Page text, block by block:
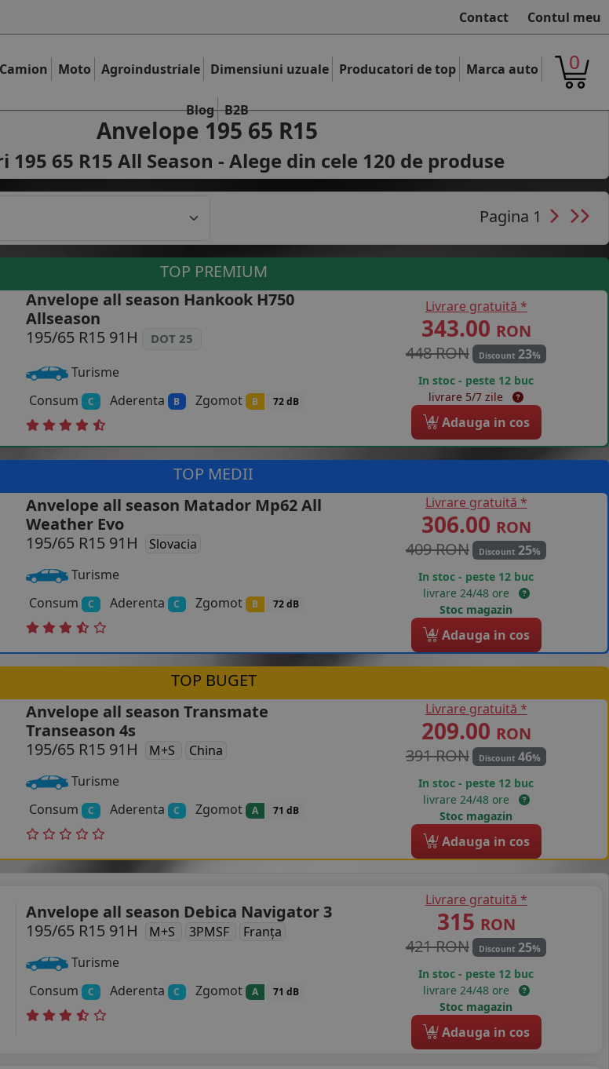
Contact Contul meu
Camion Moto Agroindustriale Dimensiuni uzuale Producatori de top Marca auto
Blog B2B
0
Anvelope 195 65 R15
195 65 R15 All Season - Alege din cele 120 de produse
Pagina 1
TOP PREMIUM
Anvelope all season Hankook H750
Allseason
195/65 R15 91H
DOT 25
Turisme
Consum
C Aderenta B Zgomot B 72 dB
Livrare gratuită *
343.00 RON
448 RON
Discount 23%
In stoc - peste 12 buc
livrare 5/7 zile
4 Adauga in cos
TOP MEDII
Anvelope all season Matador Mp62 All
Weather Evo
195/65 R15 91H
Slovacia
Turisme
Consum
C Aderenta C Zgomot B 72 dB
Livrare gratuită *
306.00 RON
409 RON
Discount 25%
In stoc - peste 12 buc
livrare 24/48 ore
Stoc magazin
4 Adauga in cos
TOP BUGET
Anvelope all season Transmate
Transeason 4s
195/65 R15 91H
M+S
China
Turisme
Consum
C Aderenta C Zgomot A 71 dB
Livrare gratuită *
209.00 RON
391 RON
Discount 46%
In stoc - peste 12 buc
livrare 24/48 ore
Stoc magazin
4 Adauga in cos
Anvelope all season Debica Navigator 3
195/65 R15 91H
M+S 3PMSF
Franța
Turisme
Consum
C Aderenta C Zgomot A 71 dB
Livrare gratuită *
315 RON
421 RON
Discount 25%
In stoc - peste 12 buc
livrare 24/48 ore
Stoc magazin
4 Adauga in cos